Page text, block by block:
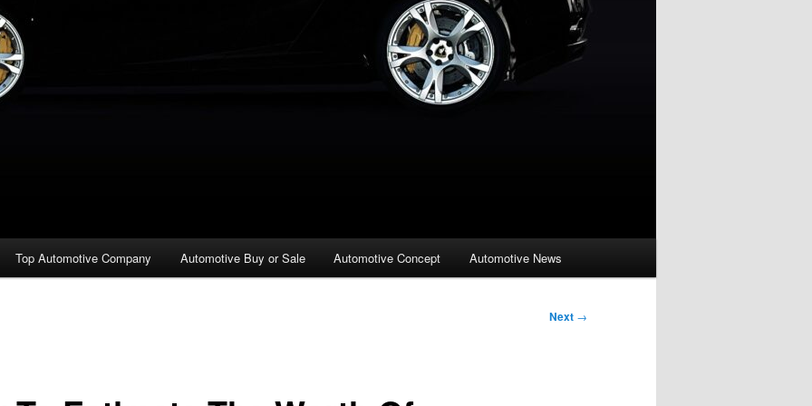
Top Automotive Company Automotive Buy or Sale Automotive Concept Automotive News
Next →